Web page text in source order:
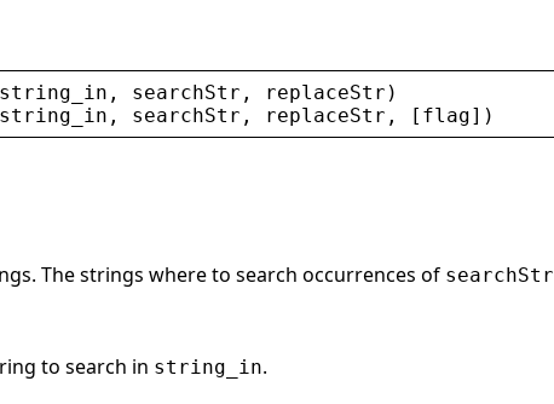
string_in , searchStr , replaceStr )
string_in , searchStr , replaceStr , [ flag])
The strings where to search occurrences of searchStr
to search in string_in.